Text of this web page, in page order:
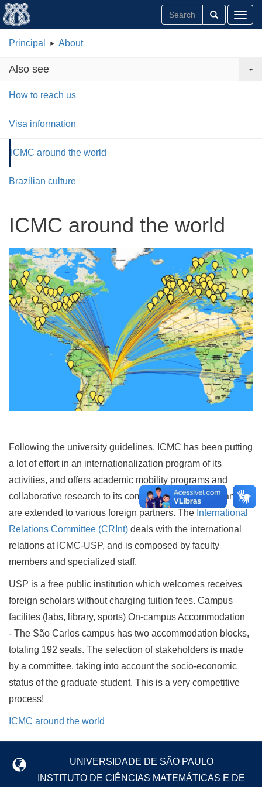
Principal About
Also see
How to reach us
Visa information
ICMC around the world
Brazilian culture
ICMC around the world
Following the university guidelines, ICMC has been putting
a lot of effort in an internationalization program of its
activities, and offers academic mobility programs and
collaborative research to its community. These programs
are extended to various foreign partners. The International
Relations Committee (CRInt) deals with the international
relations at ICMC-USP, and is composed by faculty
members and specialized staff.
USP is a free public institution which welcomes receives
foreign scholars without charging tuition fees. Campus
facilites (labs, library, sports) On-campus Accommodation
- The São Carlos campus has two accommodation blocks,
totaling 192 seats. The selection of stakeholders is made
by a committee, taking into account the socio-economic
status of the graduate student. This is a very competitive
process!
ICMC around the world
UNIVERSIDADE DE SÃO PAULO
INSTITUTO DE CIÊNCIAS MATEMÁTICAS E DE